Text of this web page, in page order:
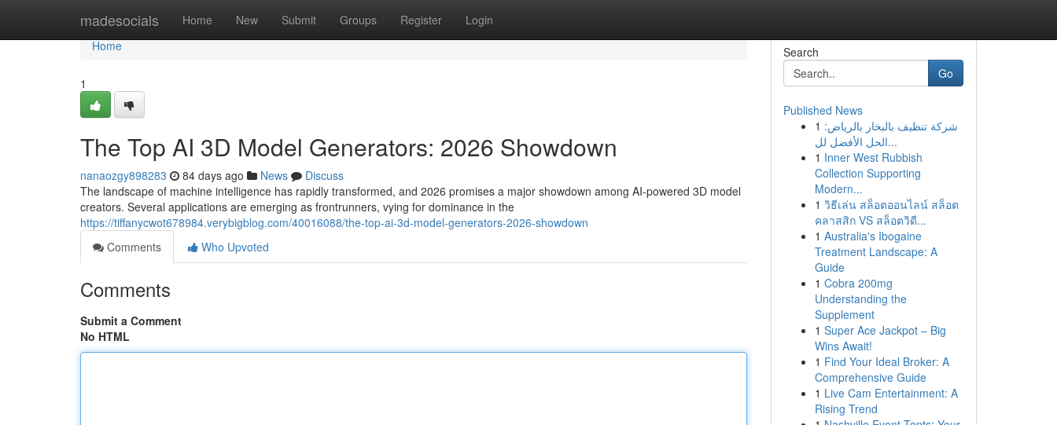
madesocials Home New Submit Groups Register Login
Home
Home
1
The Top AI 3D Model Generators: 2026 Showdown
nanaozgy898283 84 days ago News
Discuss
The landscape of machine intelligence has rapidly transformed, and 2026 promises a major showdown among AI-powered 3D model
creators. Several applications are emerging as frontrunners, vying for dominance in the
https://tiffanycwot678984.verybigblog.com/40016088/the-top-ai-3d-model-generators-2026-showdown
Comments
Who Upvoted
Comments
Submit a Comment
No HTML
Search
Go
Published News
1 شركة تنظيف بالبخار بالرياض:
الحل الأفضل لل...
1 Inner West Rubbish
Collection Supporting
Modern...
1 วิธีเล่น สล็อตออนไลน์ สล็อต
คลาสสิก VS สล็อตวิดี...
1 Australia's Ibogaine
Treatment Landscape: A
Guide
1 Cobra 200mg
Understanding the
Supplement
1 Super Ace Jackpot – Big
Wins Await!
1 Find Your Ideal Broker: A
Comprehensive Guide
1 Live Cam Entertainment: A
Rising Trend